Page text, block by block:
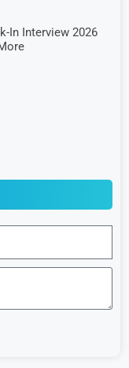
In Interview 2026